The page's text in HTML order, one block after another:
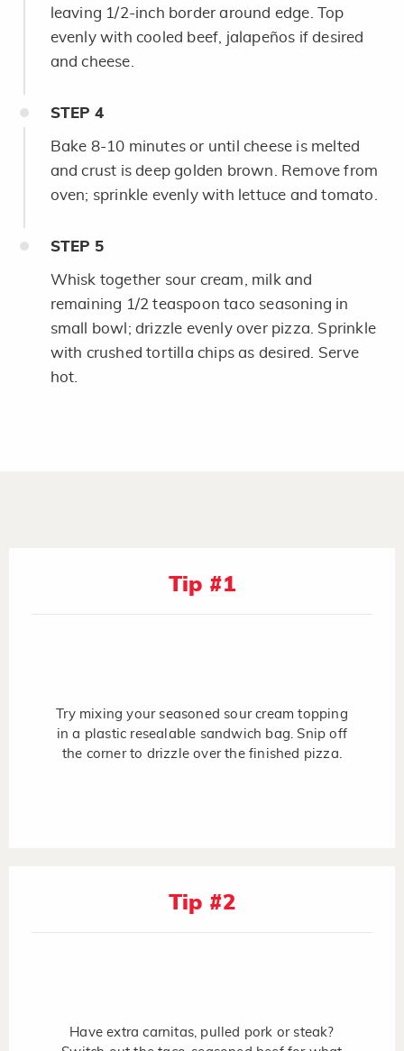
leaving 1/2-inch border around edge. Top
evenly with cooled beef, jalapeños if desired
and cheese.
STEP 4
Bake 8-10 minutes or until cheese is melted
and crust is deep golden brown. Remove from
oven; sprinkle evenly with lettuce and tomato.
STEP 5
Whisk together sour cream, milk and
remaining 1/2 teaspoon taco seasoning in
small bowl; drizzle evenly over pizza. Sprinkle
with crushed tortilla chips as desired. Serve
hot.
Tip #1
Try mixing your seasoned sour cream topping
in a plastic resealable sandwich bag. Snip off
the corner to drizzle over the finished pizza.
Tip #2
Have extra carnitas, pulled pork or steak?